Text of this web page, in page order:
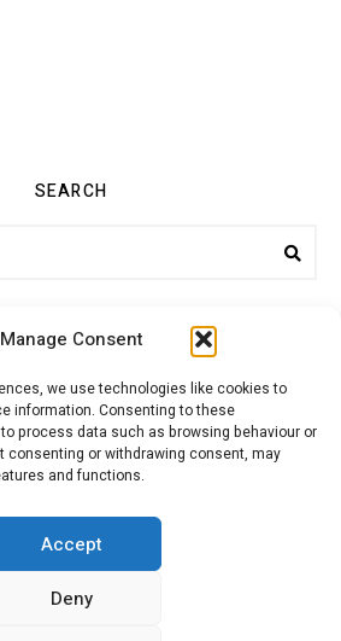
Manage Consent
we use technologies like cookies to
information. Consenting to these
process data such as browsing behaviour or
consenting or withdrawing consent, may
and functions.
Accept
Deny
SEARCH
2026. All rights reserved.
ADVERTISING
MY ACCOUNT